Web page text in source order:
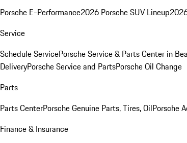
Porsche E-Performance2026 Porsche SUV Lineup
Service
Schedule ServicePorsche Service & Parts Center in
DeliveryPorsche Service and PartsPorsche Oil Change
Parts
Parts CenterPorsche Genuine Parts, Tires, OilPorsche
Finance & Insurance